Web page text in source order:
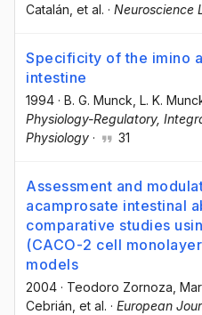
Catalán , et al. · Neuroscience
Specificity of the imino
intestine
1994 · B. G. Munck , L. K.
Physiology-Regulatory,
Physiology · 31
Assessment and
acamprosate intestinal
comparative studies
(CACO-2 cell
models
2004 · Teodoro Zornoza ,
Cebrián , et al. · European